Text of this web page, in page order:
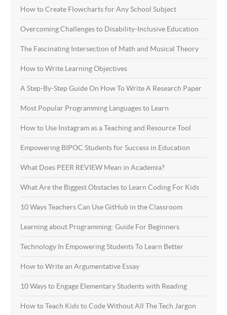
How to Create Flowcharts for Any School Subject
Overcoming Challenges to Disability-Inclusive Education
The Fascinating Intersection of Math and Musical Theory
How to Write Learning Objectives
A Step-By-Step Guide On How To Write A Research Paper
Most Popular Programming Languages to Learn
How to Use Instagram as a Teaching and Resource Tool
Empowering BIPOC Students for Success in Education
What Does PEER REVIEW Mean in Academia?
What Are the Biggest Obstacles to Learn Coding For Kids
10 Ways Teachers Can Use GitHub in the Classroom
Learning about Programming: Guide For Beginners
Technology In Empowering Students To Learn Better
How to Write an Argumentative Essay
10 Ways to Engage Elementary Students with Reading
How to Teach Kids to Code Without All The Tech Jargon